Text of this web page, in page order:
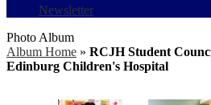
Newsletter
Photo Album
Album Home » RCJH Student
Edinburg Children's Hospital